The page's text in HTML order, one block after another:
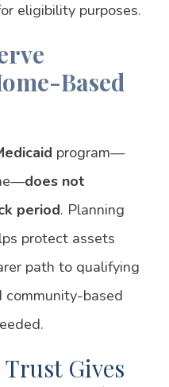
eligibility purposes.
Based
program—
does not
period. Planning
protect assets
path to qualifying
community-based
Gives